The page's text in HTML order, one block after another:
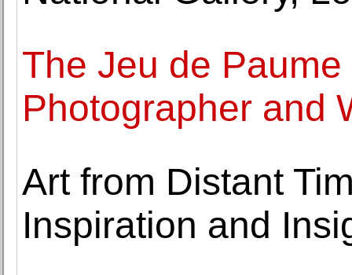
The Jeu de
Photographer and
Art from Distant
Inspiration and